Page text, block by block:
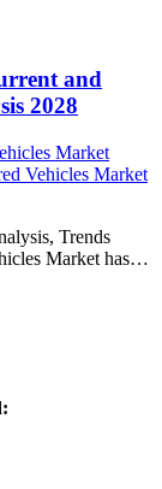
and
2028
Market
Vehicles Market
Trends
Market has…